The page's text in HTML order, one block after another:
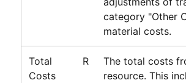
category "Other
material costs.
Total
Costs
R
The total costs
resource. This